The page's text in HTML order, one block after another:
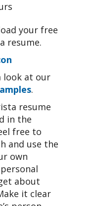
your free
resume.
look at our
.
resume
in the
free to
and use the
own
about
it clear